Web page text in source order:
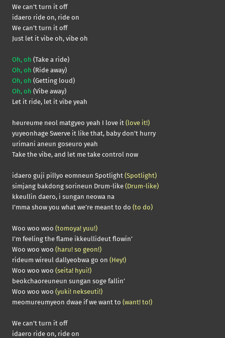
We can’t turn it off
idaero ride on, ride on
We can’t turn it off
Just let it vibe oh, vibe oh
Oh, oh (Take a ride)
Oh, oh (Ride away)
Oh, oh (Getting loud)
Oh, oh (Vibe away)
Let it ride, let it vibe yeah
heureume neol matgyeo yeah I love it (love it!)
yuyeonhage Swerve it like that, baby don’t hurry
urimani aneun goseuro yeah
Take the vibe, and let me take control now
idaero guji pillyo eomneun Spotlight (Spotlight)
simjang bakdong sorineun Drum-like (Drum-like)
kkeullin daero, i sungan neowa na
I’mma show you what we’re meant to do (to do)
Woo woo woo (tomoya! yuu!)
I’m feeling the flame ikkeullideut flowin’
Woo woo woo (haru! so geon!)
rideum wireul dallyeobwa go on (Hey!)
Woo woo woo (seita! hyui!)
beokchaoreuneun sungan soge fallin’
Woo woo woo (yuki! nekseuti!)
meomureumyeon dwae if we want to (want! to!)
We can’t turn it off
idaero ride on, ride on